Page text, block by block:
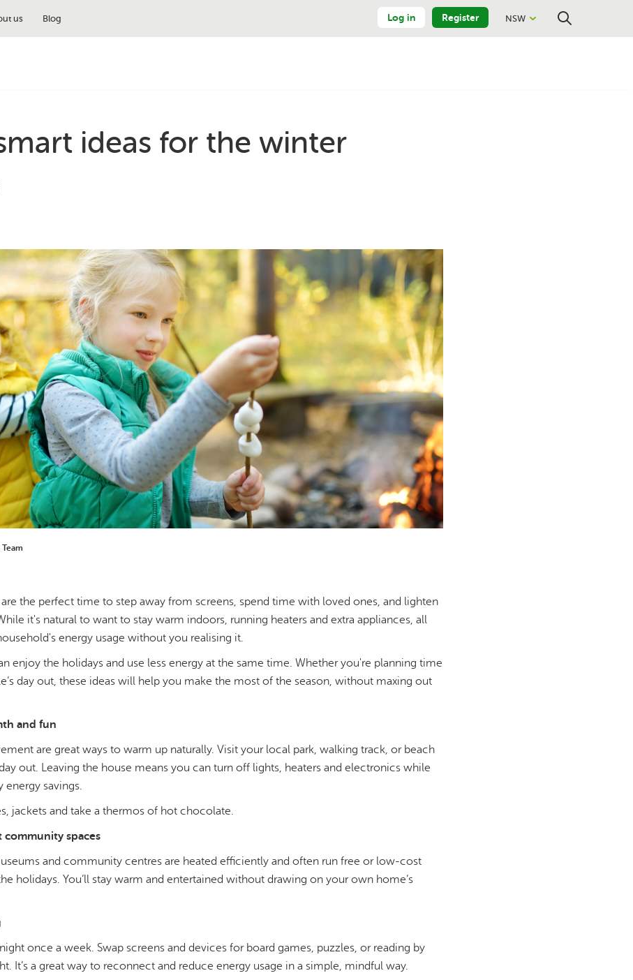
us Blog Log in Register NSW
ideas for the winter
Team
the perfect time to step away from screens, spend time with loved ones, and lighten
it's natural to want to stay warm indoors, running heaters and extra appliances, all
energy usage without you realising it.
enjoy the holidays and use less energy at the same time. Whether you're planning time
day out, these ideas will help you make the most of the season, without maxing out
and fun
are great ways to warm up naturally. Visit your local park, walking track, or beach
out. Leaving the house means you can turn off lights, heaters and electronics while
energy savings.
jackets and take a thermos of hot chocolate.
community spaces
and community centres are heated efficiently and often run free or low-cost
holidays. You’ll stay warm and entertained without drawing on your own home’s
night once a week. Swap screens and devices for board games, puzzles, or reading by
It’s a great way to reconnect and reduce energy usage in a simple, mindful way.